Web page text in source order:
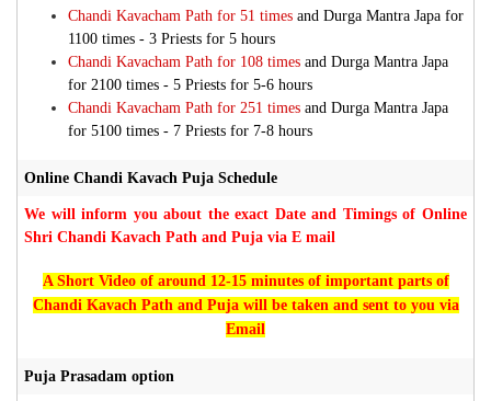
Chandi Kavacham Path for 51 times and Durga Mantra Japa for
1100 times - 3 Priests for 5 hours
Chandi Kavacham Path for 108 times and Durga Mantra Japa
for 2100 times - 5 Priests for 5-6 hours
Chandi Kavacham Path for 251 times and Durga Mantra Japa
for 5100 times - 7 Priests for 7-8 hours
Online Chandi Kavach Puja Schedule
We will inform you about the exact Date and Timings of Online
Shri Chandi Kavach Path and Puja via E mail
A Short Video of around 12-15 minutes of important parts of
Chandi Kavach Path and Puja will be taken and sent to you via
Email
Puja Prasadam option